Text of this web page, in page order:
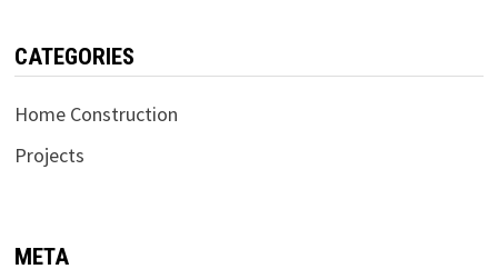
CATEGORIES
Home Construction
Projects
META